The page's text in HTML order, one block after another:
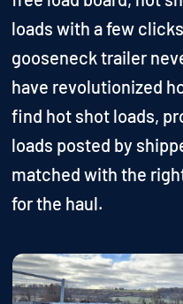
loads with a few
gooseneck trailer
have revolutionized
find hot shot loads,
loads posted by
matched with the
for the haul.